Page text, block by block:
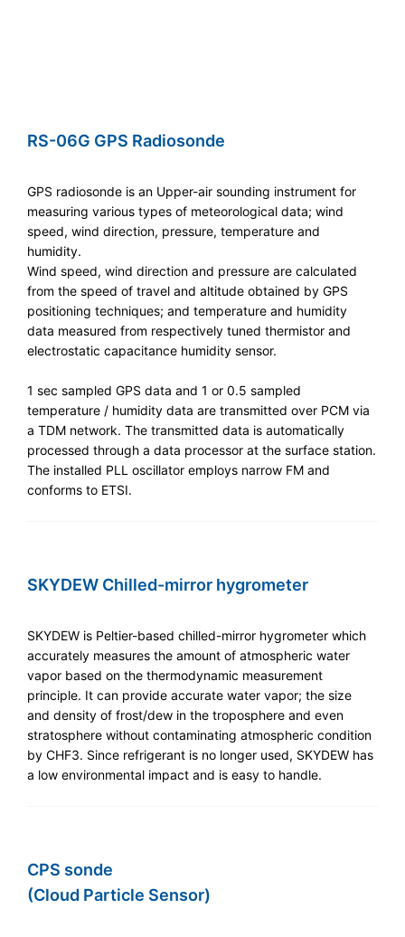
RS-06G GPS Radiosonde
GPS radiosonde is an Upper-air sounding instrument for
measuring various types of meteorological data; wind
speed, wind direction, pressure, temperature and
humidity.
Wind speed, wind direction and pressure are calculated
from the speed of travel and altitude obtained by GPS
positioning techniques; and temperature and humidity
data measured from respectively tuned thermistor and
electrostatic capacitance humidity sensor.
1 sec sampled GPS data and 1 or 0.5 sampled
temperature / humidity data are transmitted over PCM via
a TDM network. The transmitted data is automatically
processed through a data processor at the surface station.
The installed PLL oscillator employs narrow FM and
conforms to ETSI.
SKYDEW Chilled-mirror hygrometer
SKYDEW is Peltier-based chilled-mirror hygrometer which
accurately measures the amount of atmospheric water
vapor based on the thermodynamic measurement
principle. It can provide accurate water vapor; the size
and density of frost/dew in the troposphere and even
stratosphere without contaminating atmospheric condition
by CHF3. Since refrigerant is no longer used, SKYDEW has
a low environmental impact and is easy to handle.
CPS sonde
(Cloud Particle Sensor)